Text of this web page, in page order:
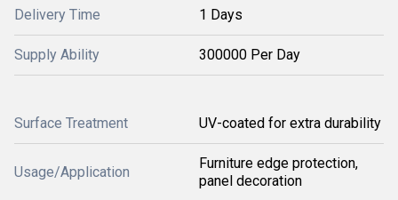
Delivery Time 1 Days
Supply Ability 300000 Per Day
Surface Treatment UV-coated for extra durability
Usage/Application
Furniture edge protection,
panel decoration